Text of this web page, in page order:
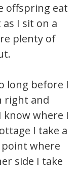
offspring eat
I sit on a
plenty of
long before I
right and
know where I
I take a
where
side I take